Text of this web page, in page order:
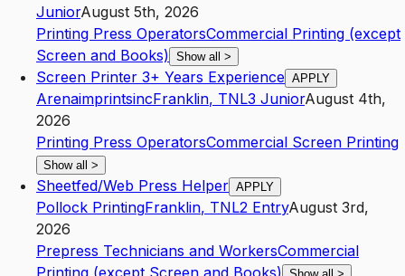
JuniorAugust 5th, 2026
Printing Press OperatorsCommercial Printing (except
Screen and Books) Show all >
Screen Printer 3+ Years Experience APPLY
ArenaimprintsincFranklin, TNL3 JuniorAugust 4th,
2026
Printing Press OperatorsCommercial Screen Printing
Show all >
Sheetfed/Web Press Helper APPLY
Pollock PrintingFranklin, TNL2 EntryAugust 3rd,
2026
Prepress Technicians and WorkersCommercial
Printing (except Screen and Books)